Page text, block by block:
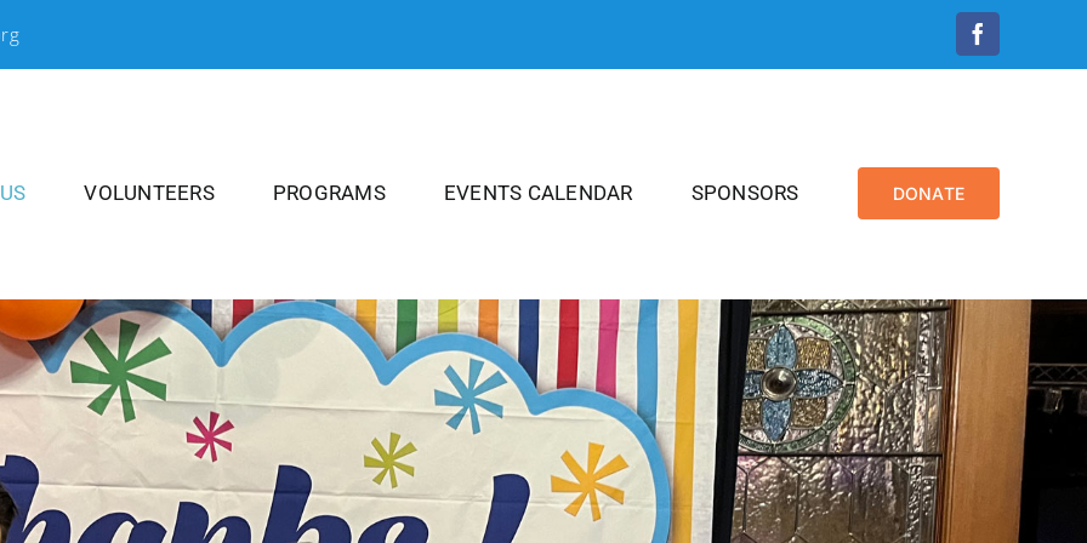
Facebook
VOLUNTEERS PROGRAMS EVENTS CALENDAR SPONSORS DONATE